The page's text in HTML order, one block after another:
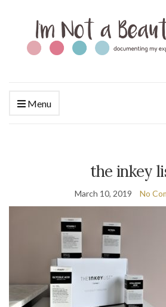
Menu
the inkey
March 10, 2019 No